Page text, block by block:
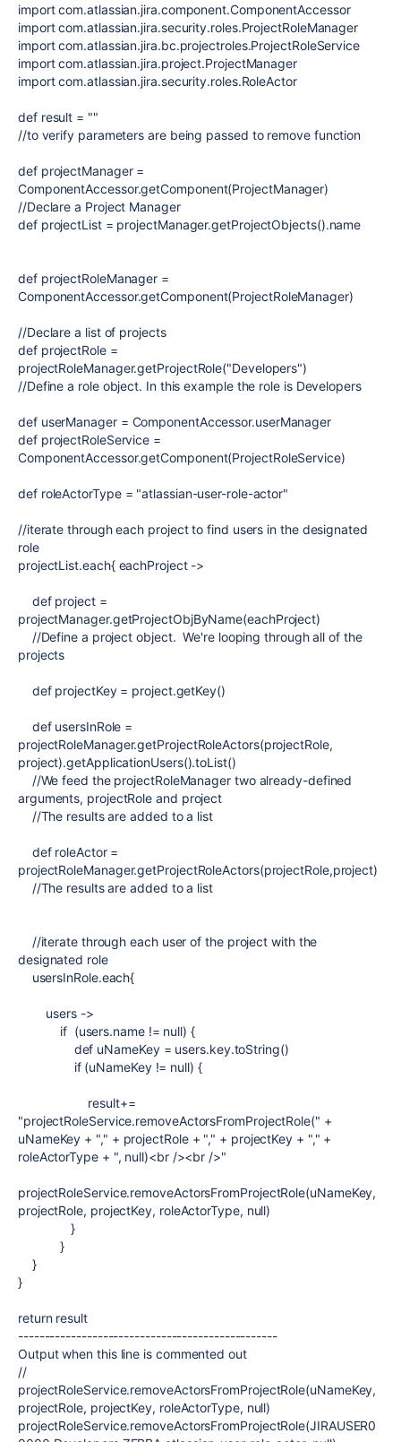
import com.atlassian.jira.component.ComponentAccessor
import com.atlassian.jira.security.roles.ProjectRoleManager
import com.atlassian.jira.bc.projectroles.ProjectRoleService
import com.atlassian.jira.project.ProjectManager
import com.atlassian.jira.security.roles.RoleActor
def result = ""
//to verify parameters are being passed to remove function
def projectManager=
ComponentAccessor.getComponent(ProjectManager)
//Declare a Project Manager
def projectList= projectManager.getProjectObjects().name
def projectRoleManager =
ComponentAccessor.getComponent(ProjectRoleManager)
//Declare a list of projects
def projectRole=
projectRoleManager.getProjectRole("Developers")
//Define a role object. In this example the role is Developers
def userManager= ComponentAccessor.userManager
def projectRoleService =
ComponentAccessor.getComponent(ProjectRoleService)
def roleActorType= "atlassian-user-role-actor"
//iterate through each project to find users in the designated
role
projectList.each{ eachProject->
defproject =
projectManager.getProjectObjByName(eachProject)
//Define a project object. We're looping through all of the
projects
defprojectKey = project.getKey()
defusersInRole =
projectRoleManager.getProjectRoleActors(projectRole,
project).getApplicationUsers().toList()
//We feed the projectRoleManager two already-defined
arguments, projectRole and project
//The results are added to a list
defroleActor =
projectRoleManager.getProjectRoleActors(projectRole,project)
//The results are added to a list
//iterate through each user of the project with the
designated role
usersInRole.each{
users ->
if(users.name != null) {
def uNameKey = users.key.toString()
if(uNameKey != null) {
result+=
"projectRoleService.removeActorsFromProjectRole(" +
uNameKey + "," + projectRole + "," + projectKey + "," +
roleActorType + ", null)<br /><br />"
projectRoleService.removeActorsFromProjectRole(uNameKey,
projectRole, projectKey, roleActorType, null)
}
}
}
}
returnresult
-------------------------------------------------
Output when this line is commented out
//
projectRoleService.removeActorsFromProjectRole(uNameKey,
projectRole, projectKey, roleActorType, null)
projectRoleService.removeActorsFromProjectRole(JIRAUSER0